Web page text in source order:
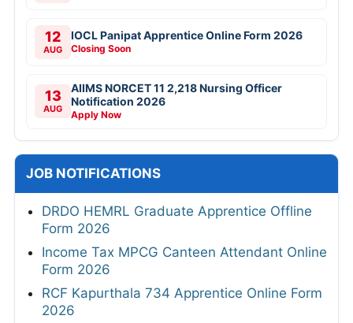
12
AUG
IOCL Panipat Apprentice Online Form 2026
Closing Soon
13
AUG
AIIMS NORCET 11 2,218 Nursing Officer
Notification 2026
Apply Now
JOB NOTIFICATIONS
DRDO HEMRL Graduate Apprentice Offline
Form 2026
Income Tax MPCG Canteen Attendant Online
Form 2026
RCF Kapurthala 734 Apprentice Online Form
2026